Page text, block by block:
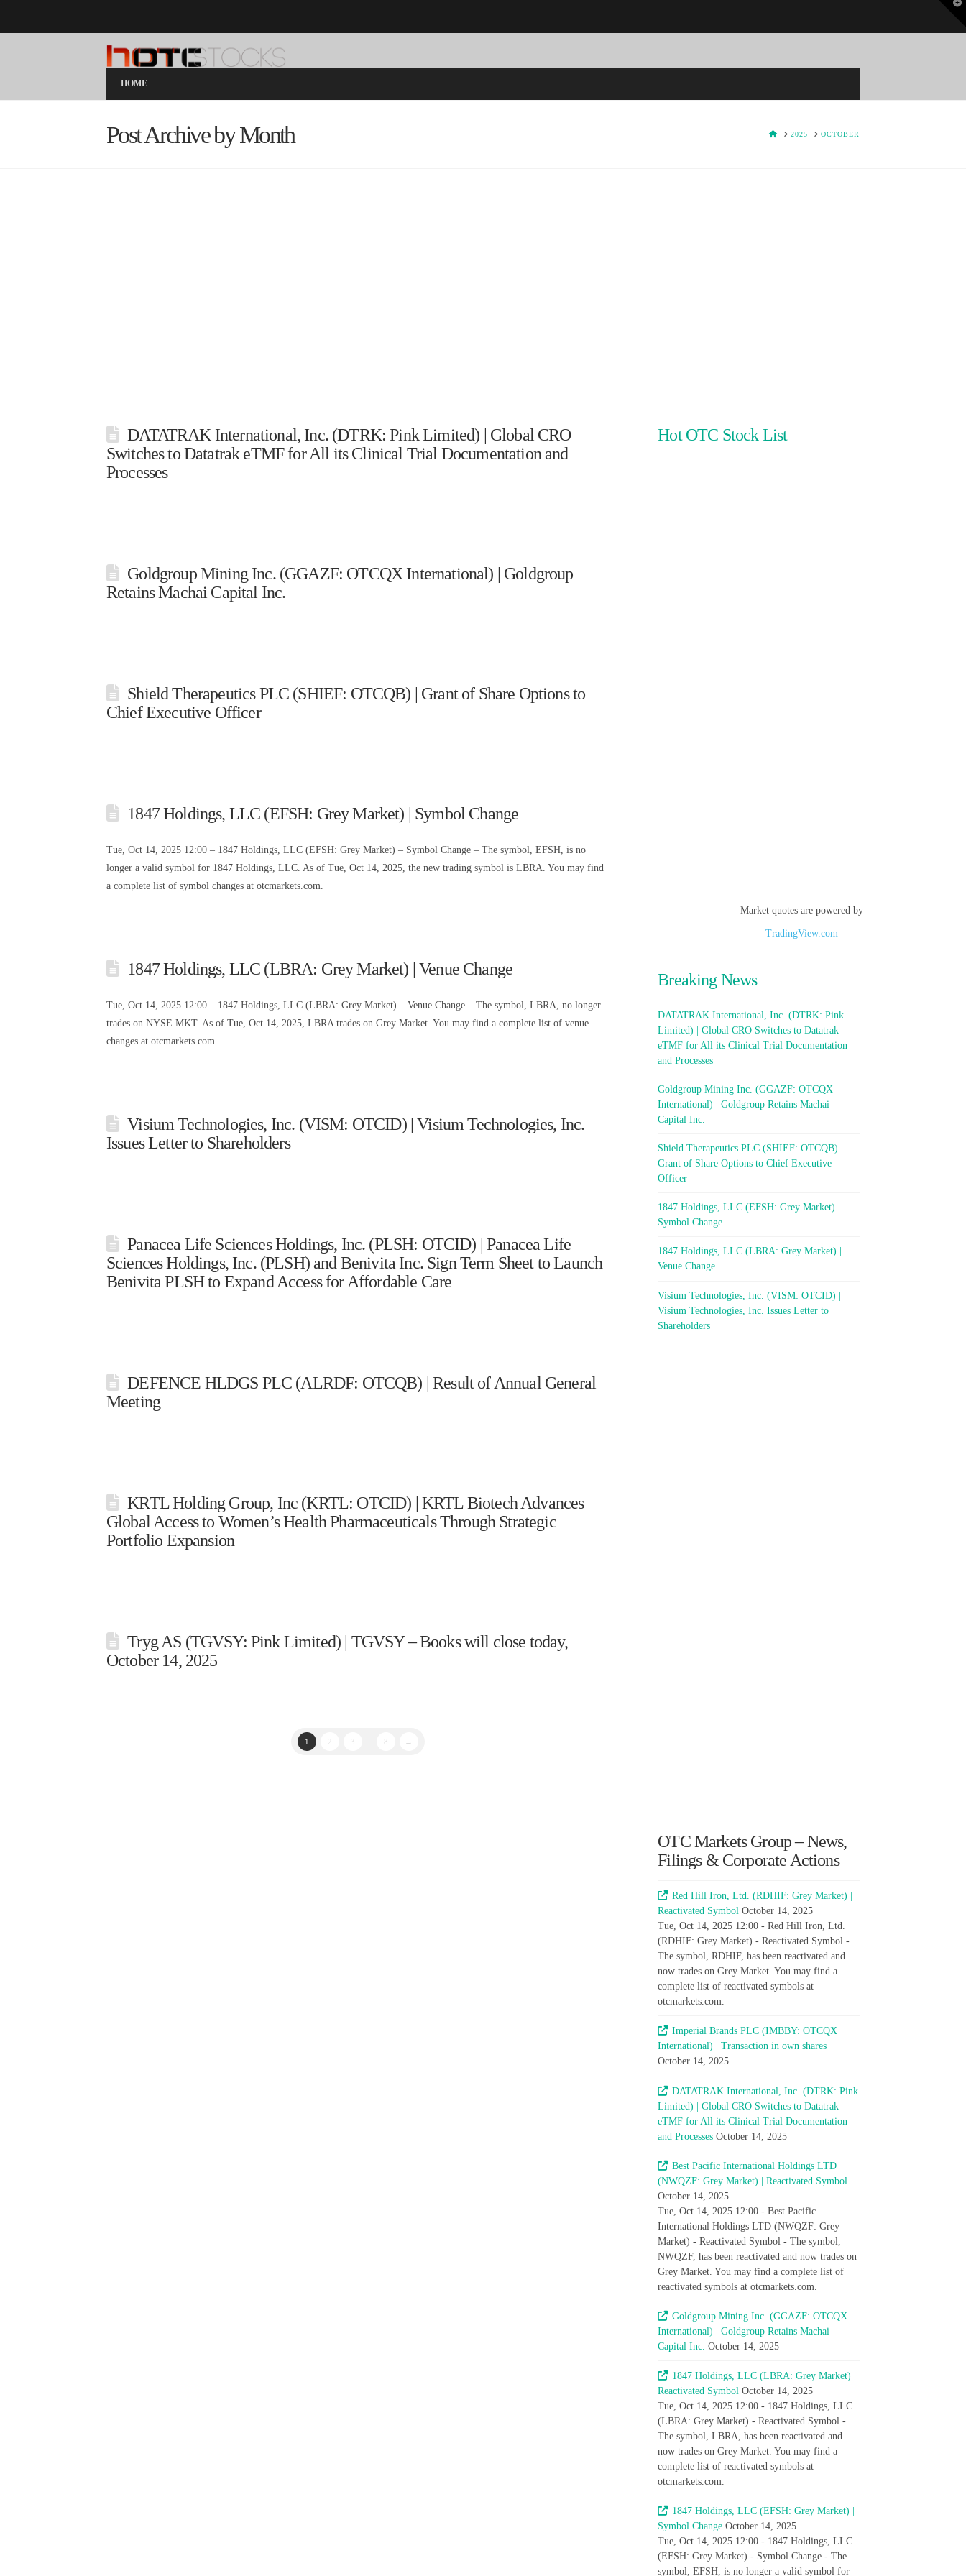
HOME
Post Archive by Month HOME
2025 OCTOBER
DATATRAK International, Inc. (DTRK: Pink Limited) | Global CRO
Switches to Datatrak eTMF for All its Clinical Trial Documentation and
Processes
Goldgroup Mining Inc. (GGAZF: OTCQX International) | Goldgroup
Retains Machai Capital Inc.
Shield Therapeutics PLC (SHIEF: OTCQB) | Grant of Share Options to
Chief Executive Officer
1847 Holdings, LLC (EFSH: Grey Market) | Symbol Change
Tue, Oct 14, 2025 12:00 – 1847 Holdings, LLC (EFSH: Grey Market) – Symbol Change – The symbol, EFSH, is no
longer a valid symbol for 1847 Holdings, LLC. As of Tue, Oct 14, 2025, the new trading symbol is LBRA. You may find
a complete list of symbol changes at otcmarkets.com.
1847 Holdings, LLC (LBRA: Grey Market) | Venue Change
Tue, Oct 14, 2025 12:00 – 1847 Holdings, LLC (LBRA: Grey Market) – Venue Change – The symbol, LBRA, no longer
trades on NYSE MKT. As of Tue, Oct 14, 2025, LBRA trades on Grey Market. You may find a complete list of venue
changes at otcmarkets.com.
Visium Technologies, Inc. (VISM: OTCID) | Visium Technologies, Inc.
Issues Letter to Shareholders
Panacea Life Sciences Holdings, Inc. (PLSH: OTCID) | Panacea Life
Sciences Holdings, Inc. (PLSH) and Benivita Inc. Sign Term Sheet to Launch
Benivita PLSH to Expand Access for Affordable Care
DEFENCE HLDGS PLC (ALRDF: OTCQB) | Result of Annual General
Meeting
KRTL Holding Group, Inc (KRTL: OTCID) | KRTL Biotech Advances
Global Access to Women’s Health Pharmaceuticals Through Strategic
Portfolio Expansion
Tryg AS (TGVSY: Pink Limited) | TGVSY – Books will close today,
October 14, 2025
1 3 8 →
Hot OTC Stock List
Market quotes are powered by
TradingView.com
Breaking News
DATATRAK International, Inc. (DTRK: Pink
Limited) | Global CRO Switches to Datatrak
eTMF for All its Clinical Trial Documentation
and Processes
Goldgroup Mining Inc. (GGAZF: OTCQX
International) | Goldgroup Retains Machai
Capital Inc.
Shield Therapeutics PLC (SHIEF: OTCQB) |
Grant of Share Options to Chief Executive
Officer
1847 Holdings, LLC (EFSH: Grey Market) |
Symbol Change
1847 Holdings, LLC (LBRA: Grey Market) |
Venue Change
Visium Technologies, Inc. (VISM: OTCID) |
Visium Technologies, Inc. Issues Letter to
Shareholders
OTC Markets Group – News,
Filings & Corporate Actions
Red Hill Iron, Ltd. (RDHIF: Grey Market) |
Reactivated Symbol October 14, 2025
Tue, Oct 14, 2025 12:00 - Red Hill Iron, Ltd.
(RDHIF: Grey Market) - Reactivated Symbol -
The symbol, RDHIF, has been reactivated and
now trades on Grey Market. You may find a
complete list of reactivated symbols at
otcmarkets.com.
Imperial Brands PLC (IMBBY: OTCQX
International) | Transaction in own shares
October 14, 2025
DATATRAK International, Inc. (DTRK: Pink
Limited) | Global CRO Switches to Datatrak
eTMF for All its Clinical Trial Documentation
and Processes October 14, 2025
Best Pacific International Holdings LTD
(NWQZF: Grey Market) | Reactivated Symbol
October 14, 2025
Tue, Oct 14, 2025 12:00 - Best Pacific
International Holdings LTD (NWQZF: Grey
Market) - Reactivated Symbol - The symbol,
NWQZF, has been reactivated and now trades on
Grey Market. You may find a complete list of
reactivated symbols at otcmarkets.com.
Goldgroup Mining Inc. (GGAZF: OTCQX
International) | Goldgroup Retains Machai
Capital Inc. October 14, 2025
1847 Holdings, LLC (LBRA: Grey Market) |
Reactivated Symbol October 14, 2025
Tue, Oct 14, 2025 12:00 - 1847 Holdings, LLC
(LBRA: Grey Market) - Reactivated Symbol -
The symbol, LBRA, has been reactivated and
now trades on Grey Market. You may find a
complete list of reactivated symbols at
otcmarkets.com.
1847 Holdings, LLC (EFSH: Grey Market) |
Symbol Change October 14, 2025
Tue, Oct 14, 2025 12:00 - 1847 Holdings, LLC
(EFSH: Grey Market) - Symbol Change - The
symbol, EFSH, is no longer a valid symbol for